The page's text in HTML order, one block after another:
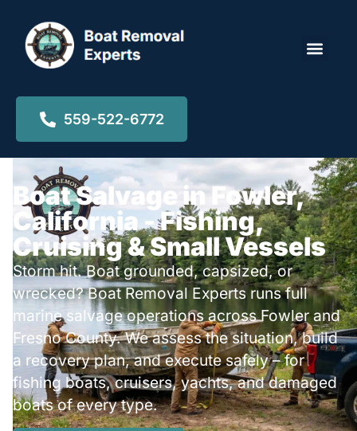
559-522-6772
Boat Salvage in Fowler,
California - Fishing,
Cruising & Small Vessels
Storm hit. Boat grounded, capsized, or
wrecked? Boat Removal Experts runs full
marine salvage operations across Fowler and
Fresno County. We assess the situation, build
a recovery plan, and execute safely – for
fishing boats, cruisers, yachts, and damaged
boats of every type.